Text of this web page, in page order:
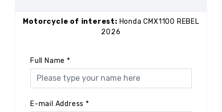
Motorcycle of interest: Honda CMX1100 REBEL
2026
Full Name *
E-mail Address *